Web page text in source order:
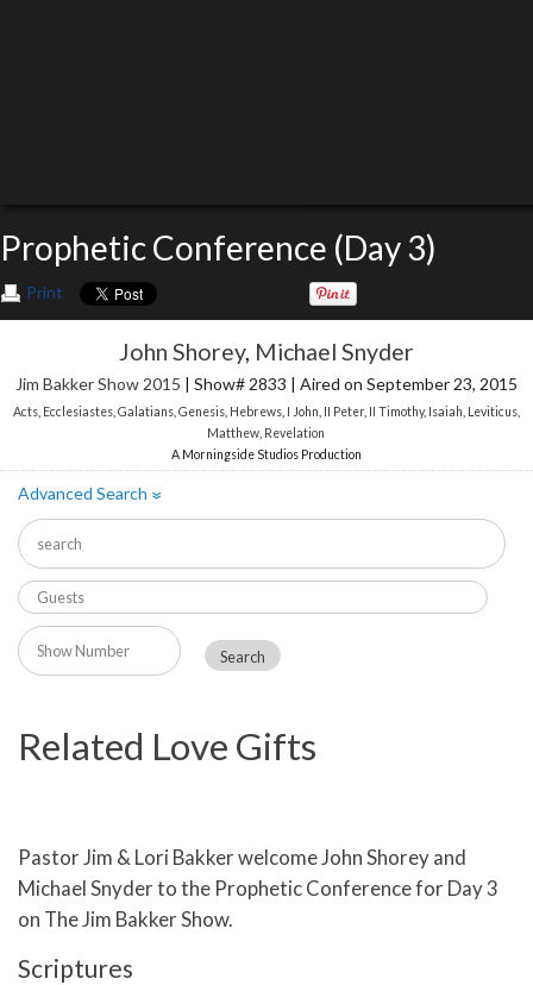
Prophetic Conference (Day 3)
Print
John Shorey, Michael Snyder
Jim Bakker Show 2015 | Show# 2833 | Aired on September 23, 2015
Acts Ecclesiastes Galatians Genesis Hebrews I John II Peter, II Timothy, Isaiah Leviticus
Matthew Revelation
A Morningside Studios Production
Advanced Search»
Related Love Gifts
Pastor Jim & Lori Bakker welcome John Shorey and
Michael Snyder to the Prophetic Conference for Day 3
on The Jim Bakker Show.
Scriptures